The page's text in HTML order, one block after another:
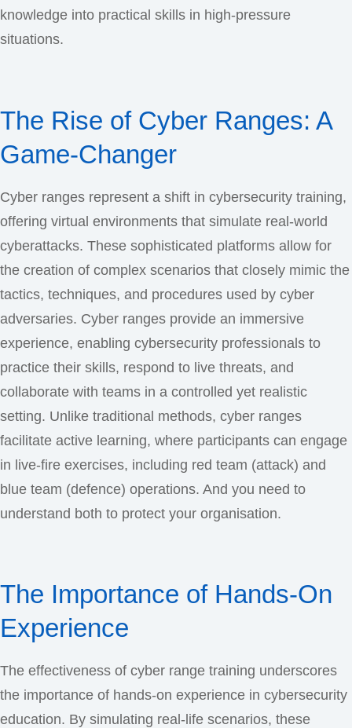
knowledge into practical skills in high-pressure
situations.
The Rise of Cyber Ranges: A
Game-Changer
Cyber ranges represent a shift in cybersecurity training,
offering virtual environments that simulate real-world
cyberattacks. These sophisticated platforms allow for
the creation of complex scenarios that closely mimic the
tactics, techniques, and procedures used by cyber
adversaries. Cyber ranges provide an immersive
experience, enabling cybersecurity professionals to
practice their skills, respond to live threats, and
collaborate with teams in a controlled yet realistic
setting. Unlike traditional methods, cyber ranges
facilitate active learning, where participants can engage
in live-fire exercises, including red team (attack) and
blue team (defence) operations. And you need to
understand both to protect your organisation.
The Importance of Hands-On
Experience
The effectiveness of cyber range training underscores
the importance of hands-on experience in cybersecurity
education. By simulating real-life scenarios, these